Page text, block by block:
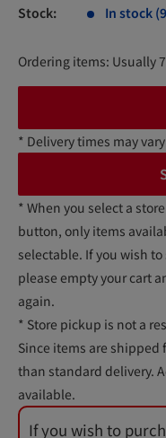
Stock: In stock
Ordering items: Usually
* Delivery times may
* When you select a
button, only items
selectable. If you wish
please empty your cart
again.
* Store pickup is not a
Since items are
than standard delivery.
available.
If you wish to